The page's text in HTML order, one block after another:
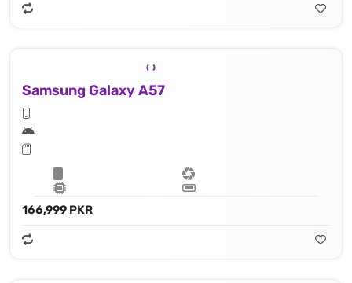
Samsung Galaxy A57
166,999 PKR